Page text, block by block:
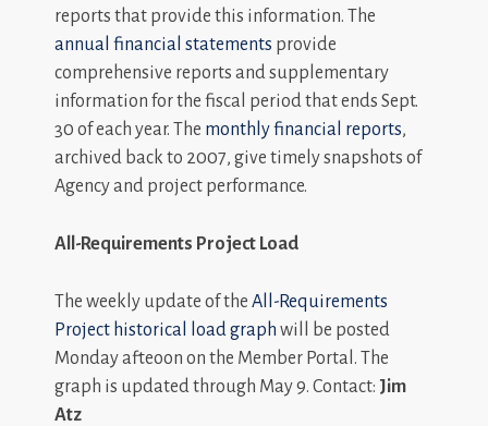
reports that provide this information. The
annual financial statements provide
comprehensive reports and supplementary
information for the fiscal period that ends Sept.
30 of each year. The monthly financial reports,
archived back to 2007, give timely snapshots of
Agency and project performance.
All-Requirements Project Load
The weekly update of the All-Requirements
Project historical load graph will be posted
Monday afteoon on the Member Portal. The
graph is updated through May 9. Contact: Jim
Atz